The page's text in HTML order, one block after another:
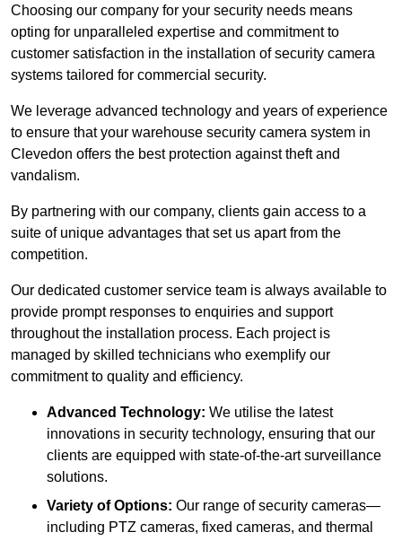
Choosing our company for your security needs means
opting for unparalleled expertise and commitment to
customer satisfaction in the installation of security camera
systems tailored for commercial security.
We leverage advanced technology and years of experience
to ensure that your warehouse security camera system in
Clevedon offers the best protection against theft and
vandalism.
By partnering with our company, clients gain access to a
suite of unique advantages that set us apart from the
competition.
Our dedicated customer service team is always available to
provide prompt responses to enquiries and support
throughout the installation process. Each project is
managed by skilled technicians who exemplify our
commitment to quality and efficiency.
Advanced Technology: We utilise the latest
innovations in security technology, ensuring that our
clients are equipped with state-of-the-art surveillance
solutions.
Variety of Options: Our range of security cameras—
including PTZ cameras, fixed cameras, and thermal